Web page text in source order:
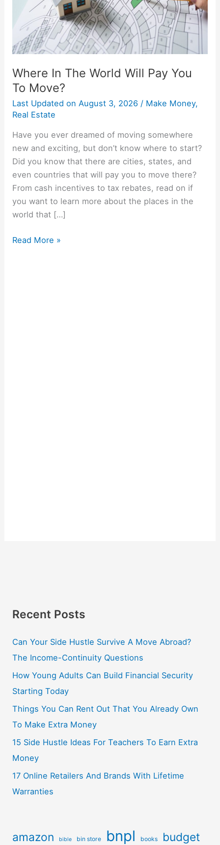
Where In The World Will Pay You
To Move?
Last Updated on August 3, 2026 / Make Money,
Real Estate
Have you ever dreamed of moving somewhere
new and exciting, but don’t know where to start?
Did you know that there are cities, states, and
even countries that will pay you to move there?
From cash incentives to tax rebates, read on if
you want to learn more about the places in the
world that […]
Move?
Read More »
Recent Posts
Can Your Side Hustle Survive A Move Abroad?
The Income-Continuity Questions
How Young Adults Can Build Financial Security
Starting Today
Things You Can Rent Out That You Already Own
To Make Extra Money
15 Side Hustle Ideas For Teachers To Earn Extra
Money
17 Online Retailers And Brands With Lifetime
Warranties
amazon bible bin store bnpl books budget